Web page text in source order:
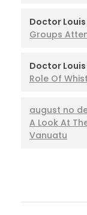
Doctor
Groups
Doctor
Role Of
august no
A Look At
Vanuatu